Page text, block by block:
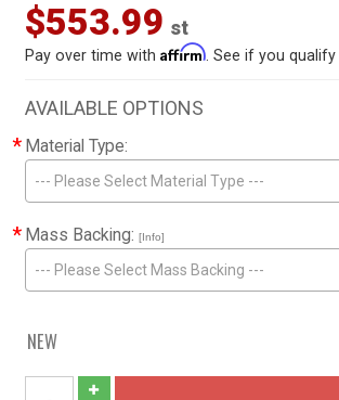
$553.99 st
Pay over time withAffirm . See if you
AVAILABLE OPTIONS
* Material Type:
--- Please Select Material Type ---
* Mass Backing: [Info]
--- Please Select Mass Backing ---
NEW